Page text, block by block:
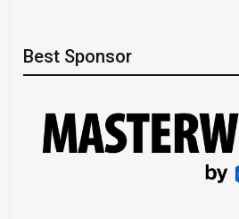
Best Sponsor